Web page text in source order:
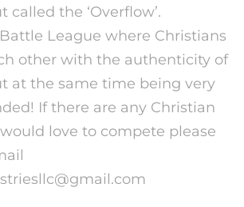
called the ‘Overflow’.
League where Christians
other with the authenticity of
at the same time being very
If there are any Christian
love to compete please